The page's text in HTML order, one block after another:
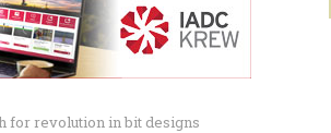
for revolution in bit designs